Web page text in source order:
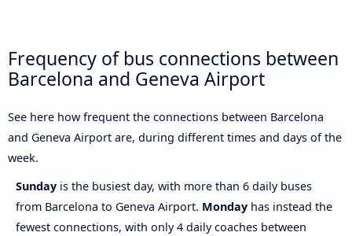
Frequency of bus connections between
Barcelona and Geneva Airport
See here how frequent the connections between Barcelona
and Geneva Airport are, during different times and days of the
week.
Sunday is the busiest day, with more than 6 daily buses
from Barcelona to Geneva Airport. Monday has instead the
fewest connections, with only 4 daily coaches between